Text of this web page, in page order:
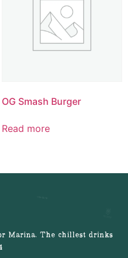
OG Smash Burger
Read more
Marina. The chillest drinks